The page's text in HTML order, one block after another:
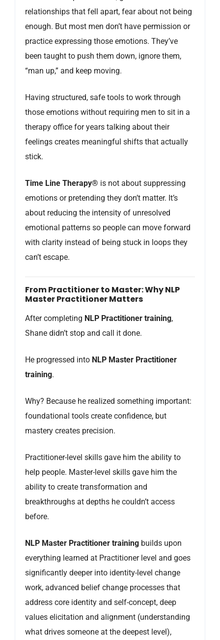
relationships that fell apart, fear about not being
enough. But most men don’t have permission or
practice expressing those emotions. They’ve
been taught to push them down, ignore them,
“man up,” and keep moving.
Having structured, safe tools to work through
those emotions without requiring men to sit in a
therapy office for years talking about their
feelings creates meaningful shifts that actually
stick.
Time Line Therapy® is not about suppressing
emotions or pretending they don’t matter. It’s
about reducing the intensity of unresolved
emotional patterns so people can move forward
with clarity instead of being stuck in loops they
can’t escape.
From Practitioner to Master: Why NLP
Master Practitioner Matters
After completing NLP Practitioner training,
Shane didn’t stop and call it done.
He progressed into NLP Master Practitioner
training.
Why? Because he realized something important:
foundational tools create confidence, but
mastery creates precision.
Practitioner-level skills gave him the ability to
help people. Master-level skills gave him the
ability to create transformation and
breakthroughs at depths he couldn’t access
before.
NLP Master Practitioner training builds upon
everything learned at Practitioner level and goes
significantly deeper into identity-level change
work, advanced belief change processes that
address core identity and self-concept, deep
values elicitation and alignment (understanding
what drives someone at the deepest level),